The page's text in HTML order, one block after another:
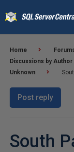
Home
Discussions by Author
Unknown
Post reply
South